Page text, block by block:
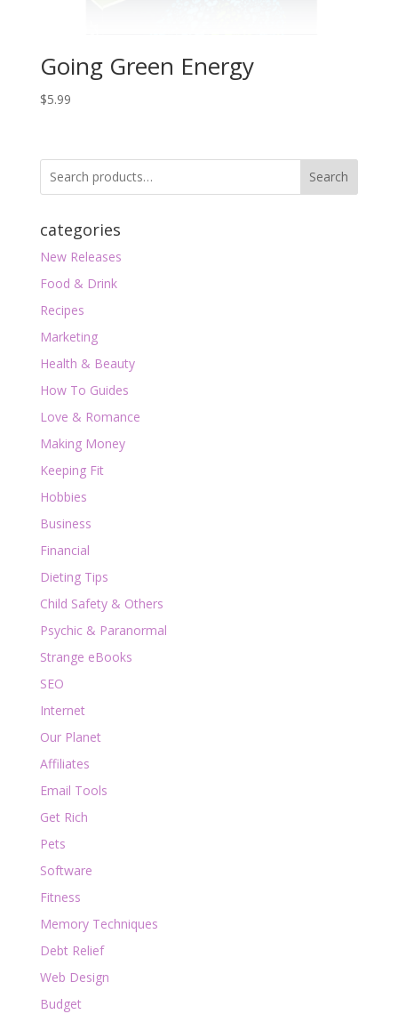
Going Green Energy
$5.99
Search
categories
New Releases
Food & Drink
Recipes
Marketing
Health & Beauty
How To Guides
Love & Romance
Making Money
Keeping Fit
Hobbies
Business
Financial
Dieting Tips
Child Safety & Others
Psychic & Paranormal
Strange eBooks
SEO
Internet
Our Planet
Affiliates
Email Tools
Get Rich
Pets
Software
Fitness
Memory Techniques
Debt Relief
Web Design
Budget